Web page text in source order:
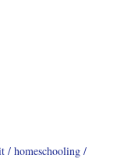
homeschooling